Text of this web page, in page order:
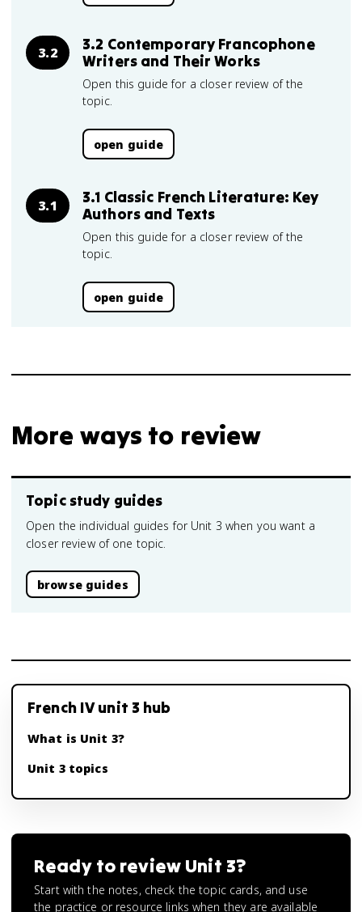
3.2
3.2 Contemporary Francophone
Writers and Their Works
Open this guide for a closer review of the
topic.
open guide
3.1
3.1 Classic French Literature: Key
Authors and Texts
Open this guide for a closer review of the
topic.
open guide
More ways to review
Topic study guides
Open the individual guides for Unit 3 when you want a
closer review of one topic.
browse guides
French IV unit 3 hub
What is Unit 3?
Unit 3 topics
Ready to review Unit 3?
Start with the notes, check the topic cards, and use
the practice or resource links when they are available